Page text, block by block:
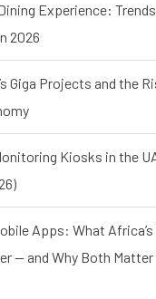
Experience:
2026
Giga Projects and the
Kiosks in the
Apps: What
— and Why Both Matter